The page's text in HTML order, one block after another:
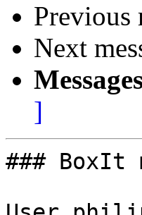
Previous
Next
]
### BoxIt